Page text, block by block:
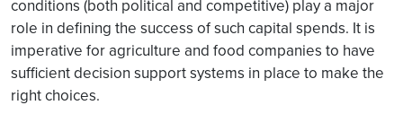
conditions (both political and competitive) play a major
role in defining the success of such capital spends. It is
imperative for agriculture and food companies to have
sufficient decision support systems in place to make the
right choices.